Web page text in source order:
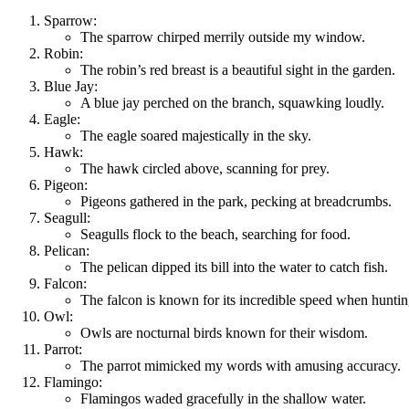
Sparrow:
The sparrow chirped merrily outside my window.
Robin:
The robin’s red breast is a beautiful sight in the garden.
Blue Jay:
A blue jay perched on the branch, squawking loudly.
Eagle:
The eagle soared majestically in the sky.
Hawk:
The hawk circled above, scanning for prey.
Pigeon:
Pigeons gathered in the park, pecking at breadcrumbs.
Seagull:
Seagulls flock to the beach, searching for food.
Pelican:
The pelican dipped its bill into the water to catch fish.
Falcon:
The falcon is known for its incredible speed when
Owl:
Owls are nocturnal birds known for their wisdom.
Parrot:
The parrot mimicked my words with amusing accuracy.
Flamingo:
Flamingos waded gracefully in the shallow water.